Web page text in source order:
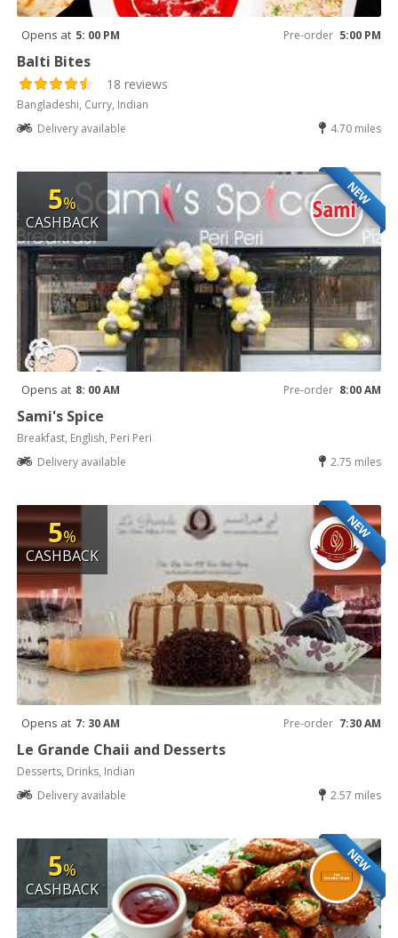
Opens at 5: 00 PM Pre-order 5:00 PM
Balti Bites
18 reviews
Bangladeshi, Curry, Indian
Delivery available
4.70 miles
NEW
5%
CASHBACK
Opens at 8: 00 AM Pre-order 8:00 AM
Sami's Spice
Breakfast, English, Peri Peri
Delivery available
2.75 miles
NEW
5%
CASHBACK
Opens at 7: 30 AM Pre-order 7:30 AM
Le Grande Chaii and Desserts
Desserts, Drinks, Indian
Delivery available
2.57 miles
NEW
5%
CASHBACK